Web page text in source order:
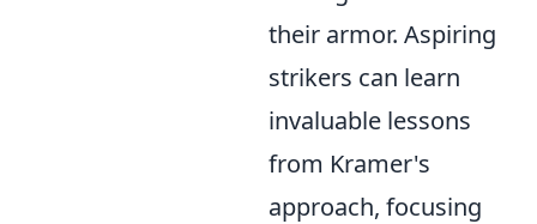
their armor. Aspiring
strikers can learn
invaluable lessons
from Kramer's
approach, focusing